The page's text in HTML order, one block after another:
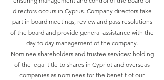
directors occurs in Cyprus. Company directors take
part in board meetings, review and pass resolutions
of the board and provide general assistance with the
day to day management of the company.
Nominee shareholders and trustee services: holding
of the legal title to shares in Cypriot and overseas
companies as nominees for the benefit of our